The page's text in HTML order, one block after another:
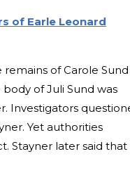
of Earle Leonard
of Carole Sund
of Juli Sund was
Investigators
Yet authorities
Stayner later said that